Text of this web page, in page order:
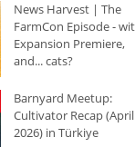
News Harvest | The
FarmCon Episode -
Expansion Premiere,
and... cats?
Barnyard Meetup:
Cultivator Recap (April
2026) in Türkiye